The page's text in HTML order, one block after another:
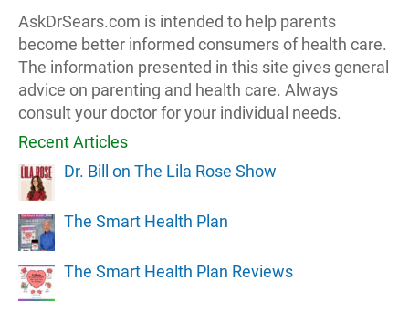
AskDrSears.com is intended to help parents
become better informed consumers of health care.
The information presented in this site gives general
advice on parenting and health care. Always
consult your doctor for your individual needs.
Recent Articles
Dr. Bill on The Lila Rose Show
The Smart Health Plan
The Smart Health Plan Reviews